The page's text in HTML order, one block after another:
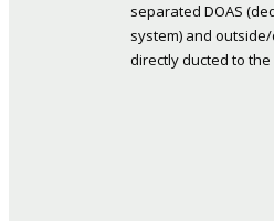
separated DOAS
system) and
directly ducted to